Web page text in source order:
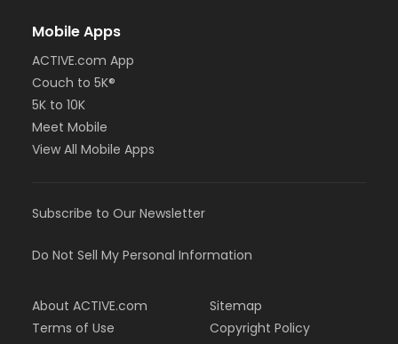
Mobile Apps
ACTIVE.com App
Couch to 5K®
5K to 10K
Meet Mobile
View All Mobile Apps
Subscribe to Our Newsletter
Do Not Sell My Personal Information
About ACTIVE.com
Terms of Use
Sitemap
Copyright Policy